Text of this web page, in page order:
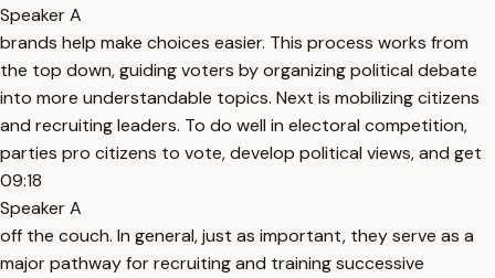
Speaker A
brands help make choices easier. This process works from
the top down, guiding voters by organizing political debate
into more understandable topics. Next is mobilizing citizens
and recruiting leaders. To do well in electoral competition,
parties pro citizens to vote, develop political views, and get
09:18
Speaker A
off the couch. In general, just as important, they serve as a
major pathway for recruiting and training successive